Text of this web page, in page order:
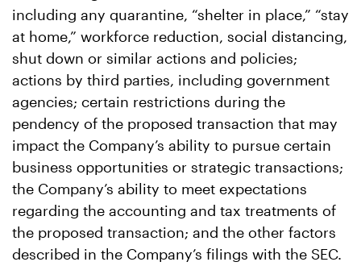
including any quarantine, “shelter in place,” “stay
at home,” workforce reduction, social distancing,
shut down or similar actions and policies;
actions by third parties, including government
agencies; certain restrictions during the
pendency of the proposed transaction that may
impact the Company’s ability to pursue certain
business opportunities or strategic transactions;
the Company’s ability to meet expectations
regarding the accounting and tax treatments of
the proposed transaction; and the other factors
described in the Company’s filings with the SEC.